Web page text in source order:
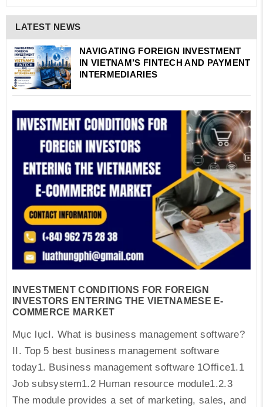
LATEST NEWS
NAVIGATING FOREIGN INVESTMENT
IN VIETNAM’S FINTECH AND PAYMENT
INTERMEDIARIES
INVESTMENT CONDITIONS FOR FOREIGN
INVESTORS ENTERING THE VIETNAMESE E-
COMMERCE MARKET
Mục lụcI. What is business management software?
II. Top 5 best business management software
today1. Business management software 1Office1.1
Job subsystem1.2 Human resource module1.2.3
The module provides a set of marketing, sales, and